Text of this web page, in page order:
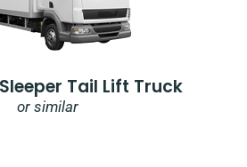
Tail Lift Truck
or similar